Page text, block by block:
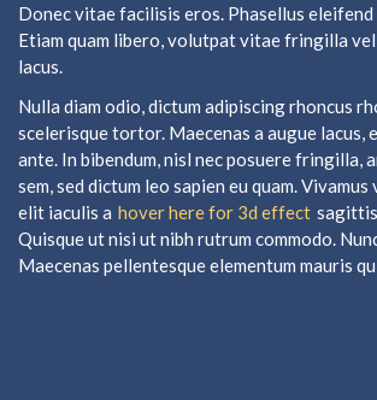
Donec vitae facilisis eros. Phasellus
Etiam quam libero, volutpat vitae fringilla
lacus.
Nulla diam odio, dictum adipiscing rhoncus
scelerisque tortor. Maecenas a augue lacus,
ante. In bibendum, nisl nec posuere fringilla,
sem, sed dictum leo sapien eu quam.
elit iaculis a hover here for 3d effect
Quisque ut nisi ut nibh rutrum commodo.
Maecenas pellentesque elementum mauris